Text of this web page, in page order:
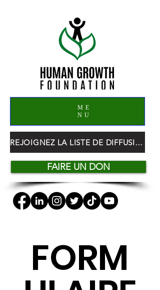
ME
NU
REJOIGNEZ LA LISTE DE DIFFUSION HGF
FAIRE UN DON
FORM